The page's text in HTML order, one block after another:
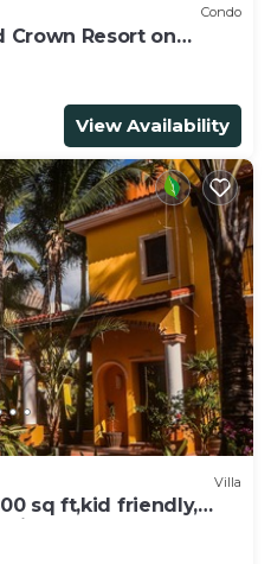
Condo
Crown Resort on
View Availability
Villa
sq ft,kid friendly,